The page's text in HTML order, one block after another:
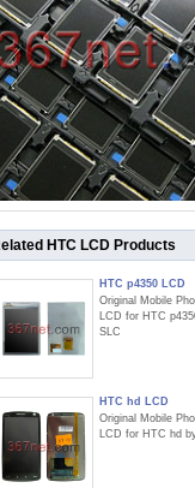
HTC LCD Products
HTC p4350 LCD
Original Mobile
LCD for HTC
SLC
HTC hd LCD
Original Mobile
LCD for HTC hd